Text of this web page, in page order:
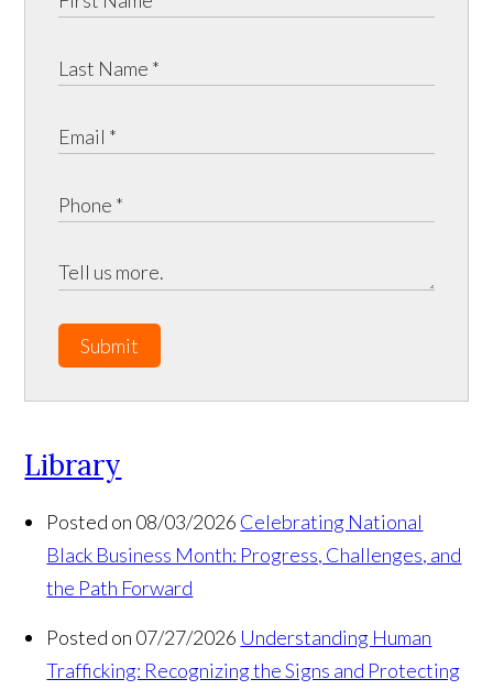
Submit
Library
Posted on 08/03/2026 Celebrating National
Black Business Month: Progress, Challenges, and
the Path Forward
Posted on 07/27/2026 Understanding Human
Trafficking: Recognizing the Signs and Protecting